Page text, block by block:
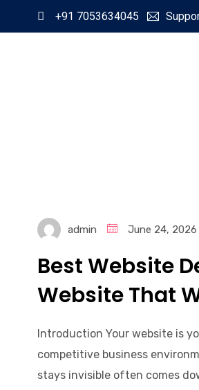
+91 7053634045
admin June 24, 2026
Best Website
Website That
Introduction Your website is
competitive business
stays invisible often comes